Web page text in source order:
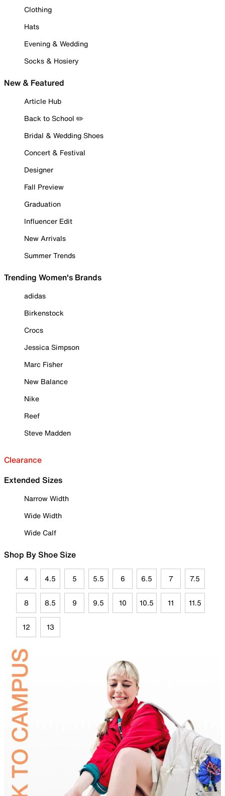
Clothing
Hats
Evening & Wedding
Socks & Hosiery
New & Featured
Article Hub
Back to School ✏️
Bridal & Wedding Shoes
Concert & Festival
Designer
Fall Preview
Graduation
Influencer Edit
New Arrivals
Summer Trends
Trending Women's Brands
adidas
Birkenstock
Crocs
Jessica Simpson
Marc Fisher
New Balance
Nike
Reef
Steve Madden
Clearance
Extended Sizes
Narrow Width
Wide Width
Wide Calf
Shop By Shoe Size
4 4.5 5 5.5 6 6.5 7 7.5
8 8.5 9 9.5 10 10.5 11 11.5
12 13